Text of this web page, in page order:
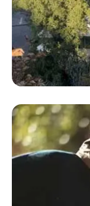
Geo Dome